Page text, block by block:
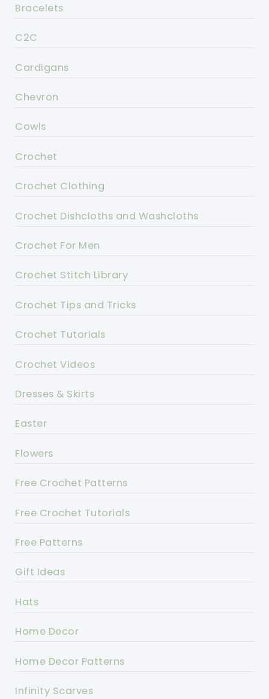
Bracelets
C2C
Cardigans
Chevron
Cowls
Crochet
Crochet Clothing
Crochet Dishcloths and Washcloths
Crochet For Men
Crochet Stitch Library
Crochet Tips and Tricks
Crochet Tutorials
Crochet Videos
Dresses & Skirts
Easter
Flowers
Free Crochet Patterns
Free Crochet Tutorials
Free Patterns
Gift Ideas
Hats
Home Decor
Home Decor Patterns
Infinity Scarves